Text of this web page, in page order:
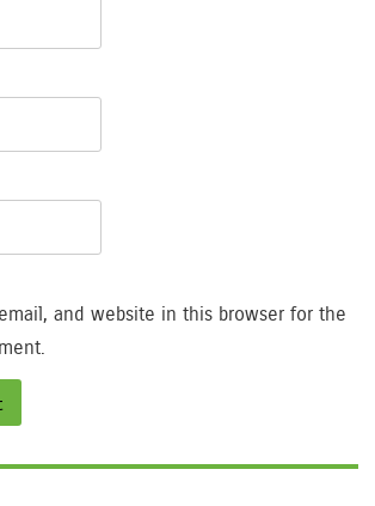
and website in this browser for the